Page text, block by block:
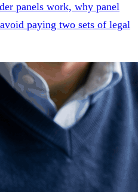
panels work, why panel
paying two sets of legal